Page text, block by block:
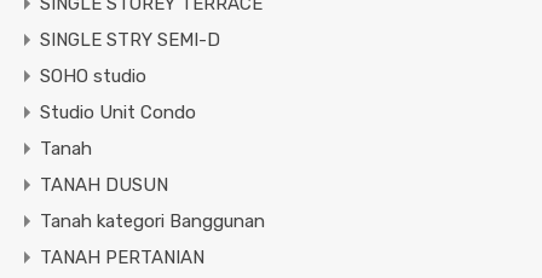
SINGLE STRY SEMI-D
SOHO studio
Studio Unit Condo
Tanah
TANAH DUSUN
Tanah kategori Banggunan
TANAH PERTANIAN